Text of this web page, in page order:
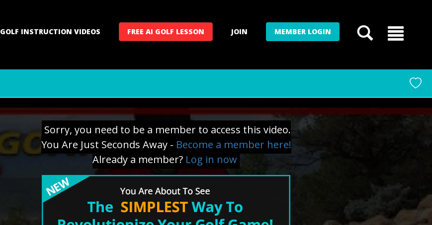
GOLF INSTRUCTION VIDEOS FREE AI GOLF LESSON JOIN MEMBER LOGIN
Sorry, you need to be a member to access this video.
You Are Just Seconds Away - Become a member here!
Already a member? Log in now